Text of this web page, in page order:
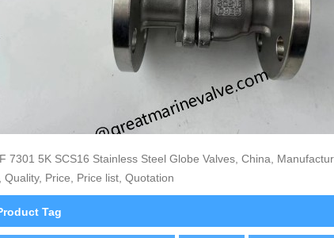
7301 5K SCS16 Stainless Steel Globe Valves, China,
Quality, Price, Price list, Quotation
Tag